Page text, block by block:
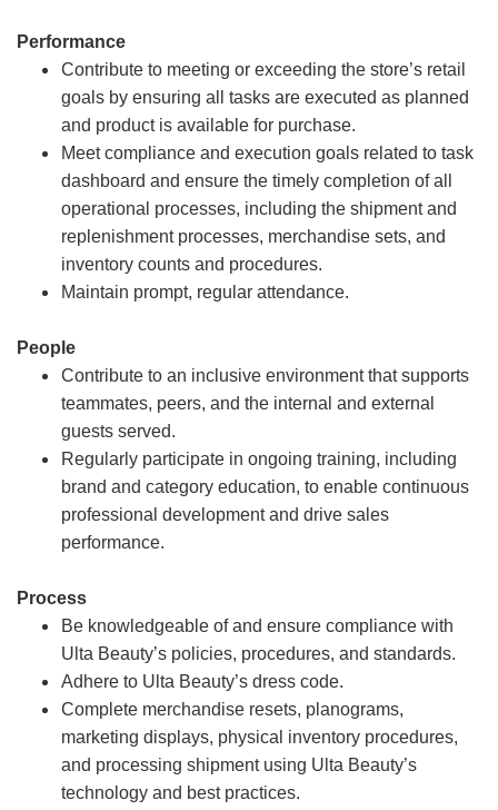
Performance
Contribute to meeting or exceeding the store’s retail
goals by ensuring all tasks are executed as planned
and product is available for purchase.
Meet compliance and execution goals related to task
dashboard and ensure the timely completion of all
operational processes, including the shipment and
replenishment processes, merchandise sets, and
inventory counts and procedures.
Maintain prompt, regular attendance.
People
Contribute to an inclusive environment that supports
teammates, peers, and the internal and external
guests served.
Regularly participate in ongoing training, including
brand and category education, to enable continuous
professional development and drive sales
performance.
Process
Be knowledgeable of and ensure compliance with
Ulta Beauty’s policies, procedures, and standards.
Adhere to Ulta Beauty’s dress code.
Complete merchandise resets, planograms,
marketing displays, physical inventory procedures,
and processing shipment using Ulta Beauty’s
technology and best practices.